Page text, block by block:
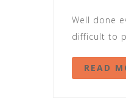
Well done
difficult to
READ